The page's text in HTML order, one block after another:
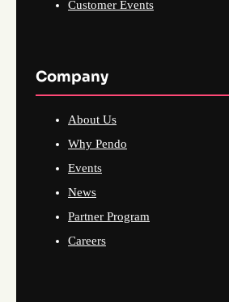
Customer Events
Company
About Us
Why Pendo
Events
News
Partner Program
Careers